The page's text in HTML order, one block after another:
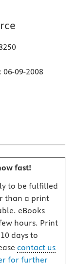
06-09-2008
fast!
to be fulfilled
than a print
eBooks
hours. Print
days to
contact us
for further